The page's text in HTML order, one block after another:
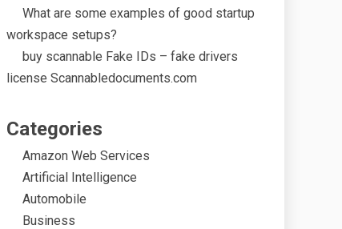
What are some examples of good startup
workspace setups?
buy scannable Fake IDs – fake drivers
license Scannabledocuments.com
Categories
Amazon Web Services
Artificial Intelligence
Automobile
Business